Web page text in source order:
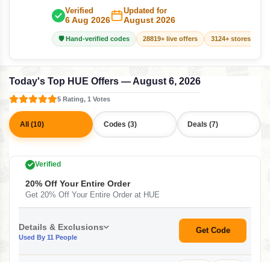
Verified
6 Aug 2026
Updated for
August 2026
🛡️ Hand-verified codes 28819+ live offers 3124+ stores
Today's Top HUE Offers — August 6, 2026
5 Rating, 1 Votes
All (10) Codes (3) Deals (7)
Verified
20% Off Your Entire Order
Get 20% Off Your Entire Order at HUE
Details & Exclusions
Used By 11 People
Get Code